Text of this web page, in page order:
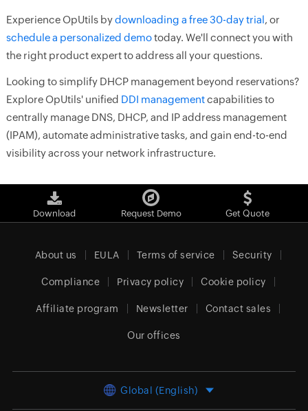
Experience OpUtils bydownloading a free 30-day trial, or
schedule a personalized demotoday. We'll connect you with
the right product expert to address all your questions.
Looking to simplify DHCP management beyond reservations?
Explore OpUtils' unified DDI managementcapabilities to
centrally manage DNS, DHCP, and IP address management
(IPAM), automate administrative tasks, and gain end-to-end
visibility across your network infrastructure.
Download Request Demo Get Quote
About us EULA Terms of service Security
Compliance Privacy policy Cookie policy
Affiliate program Newsletter Contact sales
Our offices
Global (English)